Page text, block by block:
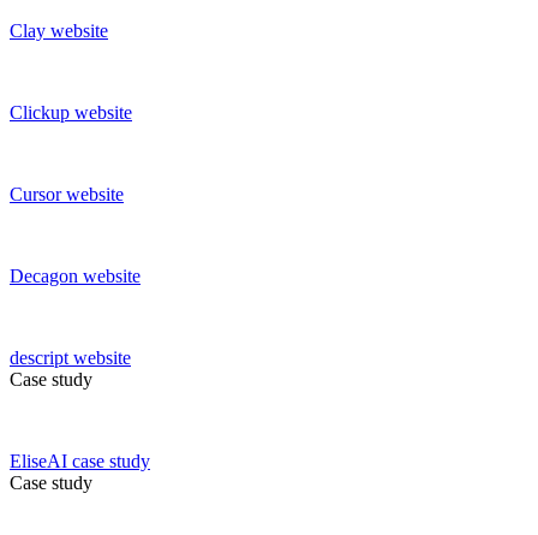
Clay website
Clickup website
Cursor website
Decagon website
descript website
Case study
EliseAI case study
Case study